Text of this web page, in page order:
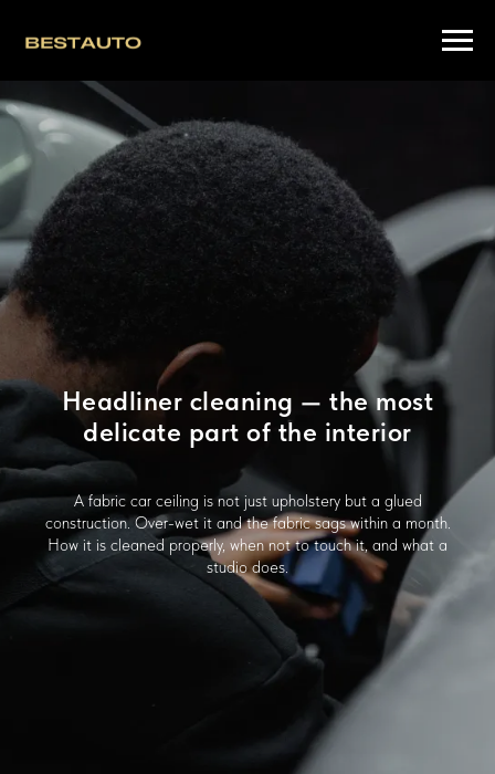
Headliner cleaning — the most
delicate part of the interior
A fabric car ceiling is not just upholstery but a glued
construction. Over-wet it and the fabric sags within a month.
How it is cleaned properly, when not to touch it, and what a
studio does.